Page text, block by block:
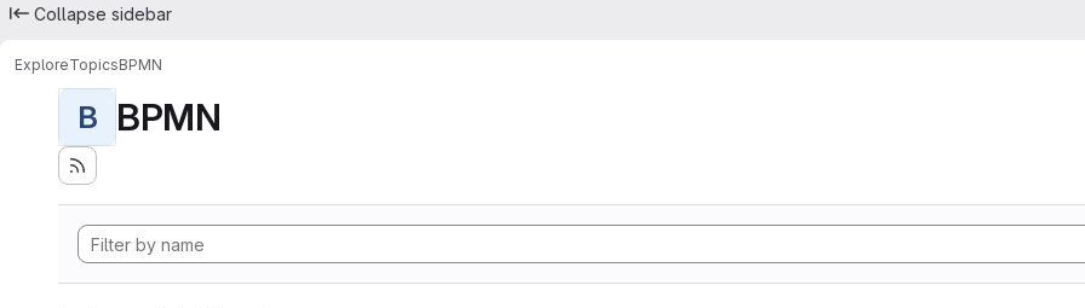
Collapse sidebar
ExploreTopicsBPMN
B BPMN